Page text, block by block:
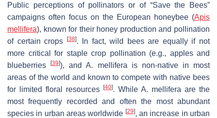
Public perceptions of pollinators or of “Save the Bees”
campaigns often focus on the European honeybee (Apis
mellifera), known for their honey production and pollination
of certain crops
[38]. In fact, wild bees are equally if not
more critical for staple crop pollination (e.g., apples and
blueberries[39]), andA. mellifera is non-native in most
areas of the world and known to compete with native bees
for limited floral resources
[40]. While A. mellifera are the
most frequently recorded and often the most abundant
species in urban areas worldwide [29], an increase in urban